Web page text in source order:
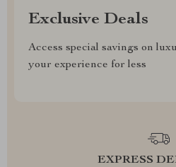
Exclusive Deals
Access special savings on
your experience for less
EXPRESS